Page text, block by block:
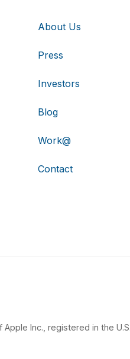
About Us
Press
Investors
Blog
Work@
Contact
Inc., registered in the